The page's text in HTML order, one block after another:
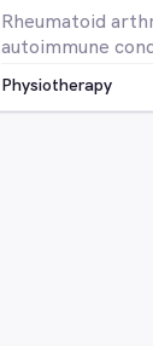
Rheumatoid
autoimmune
well as
Physiotherapy